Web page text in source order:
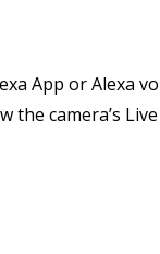
App or Alexa
the camera’s